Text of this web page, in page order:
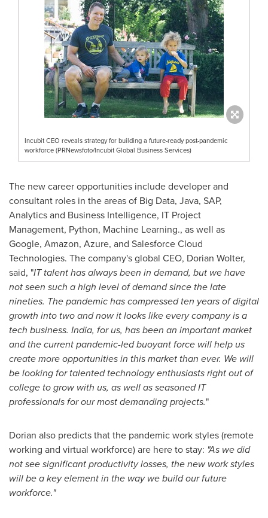
Incubit CEO reveals strategy for building a future-ready post-pandemic
workforce (PRNewsfoto/Incubit Global Business Services)
The new career opportunities include developer and
consultant roles in the areas of Big Data, Java, SAP,
Analytics and Business Intelligence, IT Project
Management, Python, Machine Learning., as well as
Google, Amazon, Azure, and Salesforce Cloud
Technologies. The company's global CEO, Dorian Wolter,
said, "IT talent has always been in demand, but we have
not seen such a high level of demand since the late
nineties. The pandemic has compressed ten years of digital
growth into two and now it looks like every company is a
tech business. India, for us, has been an important market
and the current pandemic-led buoyant force will help us
create more opportunities in this market than ever. We will
be looking for talented technology enthusiasts right out of
college to grow with us, as well as seasoned IT
professionals for our most demanding projects."
Dorian also predicts that the pandemic work styles (remote
working and virtual workforce) are here to stay: "As we did
not see significant productivity losses, the new work styles
will be a key element in the way we build our future
workforce."